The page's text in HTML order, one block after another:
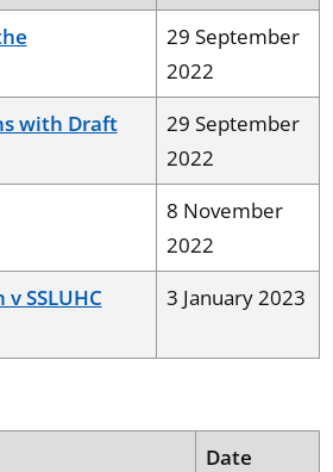
29 September
2022
with Draft
29 September
2022
8 November
2022
SSLUHC
3 January 2023
Date